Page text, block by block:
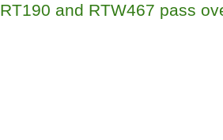
RT190 and RTW467 pass